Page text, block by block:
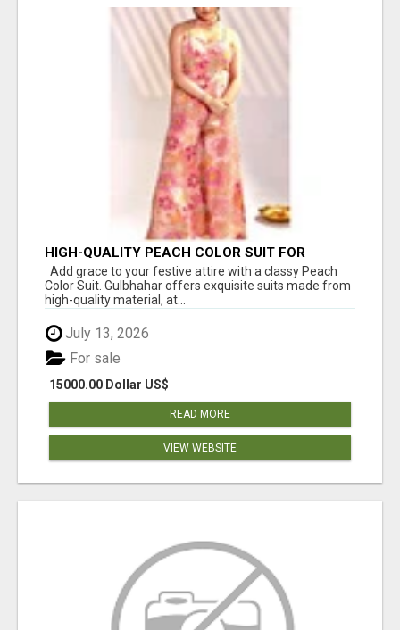
HIGH-QUALITY PEACH COLOR SUIT FOR
FESTIVALS AND ETHNIC WEAR
Add grace to your festive attire with a classy Peach
Color Suit. Gulbhahar offers exquisite suits made from
high-quality material, at...
July 13, 2026
15000.00 Dollar US$
For sale
READ MORE
VIEW WEBSITE